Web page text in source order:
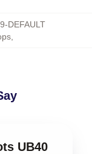
DEFAULT
UB40